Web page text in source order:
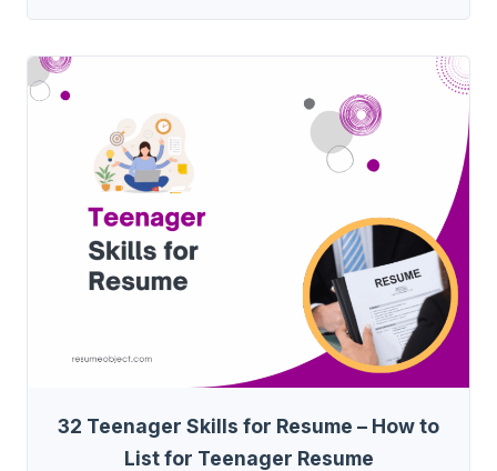
32 Teenager Skills for Resume – How to
List for Teenager Resume